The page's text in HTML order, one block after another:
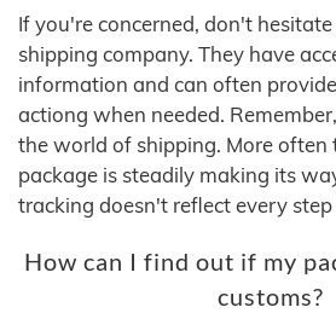
If you're concerned, don't
shipping company. They have
information and can often
actiong when needed.
the world of shipping. More often
package is steadily making its
tracking doesn't reflect every
How can I find out if my
customs?